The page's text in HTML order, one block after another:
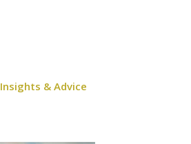
Insights & Advice